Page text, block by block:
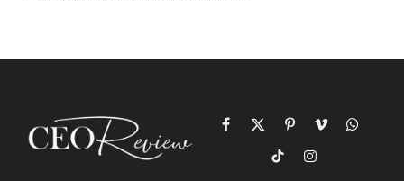
Facebook
X
(Twitter)
PinterestVimeoWhatsApp
TikTokInstagram